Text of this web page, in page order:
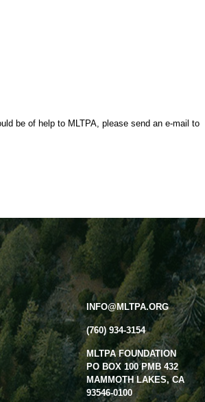
be of help to MLTPA, please send an e-mail to
INFO@MLTPA.ORG
(760) 934-3154
MLTPA FOUNDATION
PO BOX 100 PMB 432
MAMMOTH LAKES, CA
93546-0100